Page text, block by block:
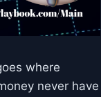
where
never have